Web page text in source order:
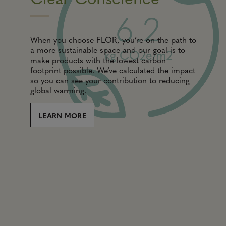
When you choose FLOR, you’re on the path to
a more sustainable space and our goal is to
make products with the lowest carbon
footprint possible. We’ve calculated the impact
so you can see your contribution to reducing
global warming.
LEARN MORE
6.2
kg CO2e/m2